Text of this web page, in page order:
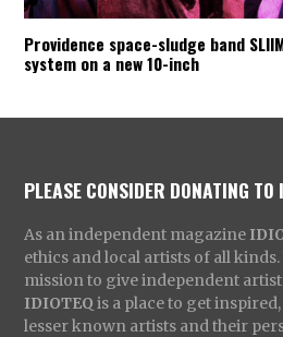
Providence space-sludge band
system on a new 10-inch
PLEASE CONSIDER DONATING TO
As an independent magazine
ethics and local artists of all
mission to give independent
IDIOTEQ is a place to get
lesser known artists and their